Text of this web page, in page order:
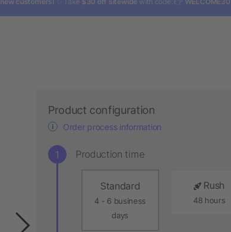
Product configuration
Order process information
Production time
Standard
4 - 6 business
days
Rush
48 hours